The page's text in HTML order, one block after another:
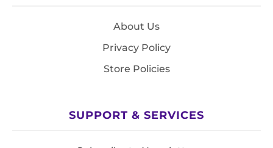
About Us
Privacy Policy
Store Policies
SUPPORT & SERVICES